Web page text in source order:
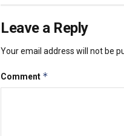
Leave a Reply
Your email address will not be
Comment *